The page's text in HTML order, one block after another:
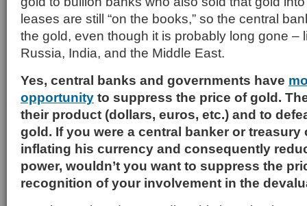
leases are still “on the books,” so the central
the gold, even though it is probably long gone –
Russia, India, and the Middle East.
Yes, central banks and governments have
opportunity to suppress the price of gold.
their product (dollars, euros, etc.) and to
gold. If you were a central banker or treasury
inflating his currency and consequently
power, wouldn’t you want to suppress the
recognition of your involvement in the